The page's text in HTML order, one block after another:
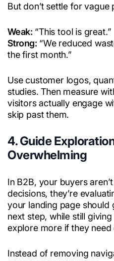
But don’t settle for vague
Weak: “This tool is great.”
Strong: “We reduced
the first month.”
Use customer logos,
studies. Then measure
visitors actually engage
skip past them.
4. Guide
Overwhelming
In B2B, your buyers
decisions, they’re
your landing page should
next step, while still
explore more if they need
Instead of removing